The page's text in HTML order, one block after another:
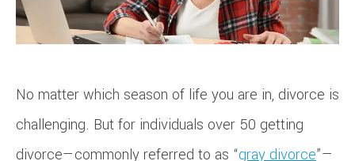
No matter which season of life you are in, divorce is
challenging. But for individuals over 50 getting
divorce—commonly referred to as “gray divorce”—